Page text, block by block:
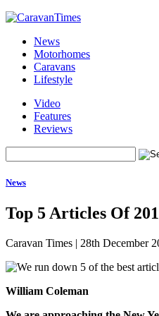
News
Motorhomes
Caravans
Lifestyle
Video
Features
Reviews
News
Top 5 Articles Of
Caravan Times | 28th December
William Coleman